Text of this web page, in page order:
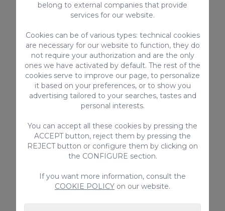
Complementary services
Babycot & Highchair
price on request
Private
belong to external companies that provide
services for our website.
Cookies can be of various types: technical cookies
are necessary for our website to function, they do
not require your authorization and are the only
ones we have activated by default. The rest of the
cookies serve to improve our page, to personalize
it based on your preferences, or to show you
advertising tailored to your searches, tastes and
personal interests.
You can accept all these cookies by pressing the
ACCEPT button, reject them by pressing the
REJECT button or configure them by clicking on
the CONFIGURE section.
If you want more information, consult the
COOKIE POLICY on our website.